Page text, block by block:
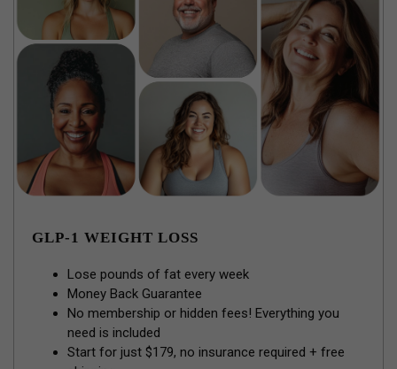
GLP-1 WEIGHT LOSS
Lose pounds of fat every week
Money Back Guarantee
No membership or hidden fees! Everything you
need is included
Start for just $179, no insurance required + free